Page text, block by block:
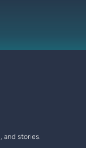
and stories.